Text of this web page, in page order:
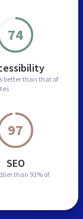
74
better than that of
97
SEO
than 91% of